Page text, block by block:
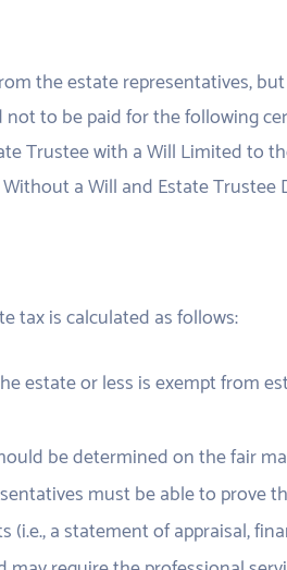
the estate representatives,
to be paid for the following
Trustee with a Will Limited to
a Will and Estate
tax is calculated as follows:
estate or less is exempt from
be determined on the fair
must be able to prove
a statement of appraisal,